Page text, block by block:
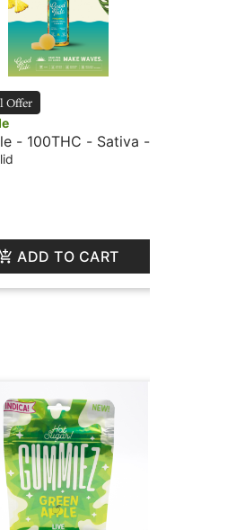
Offer
- 100THC - Sativa -
Gummies - Good
ADD TO CART